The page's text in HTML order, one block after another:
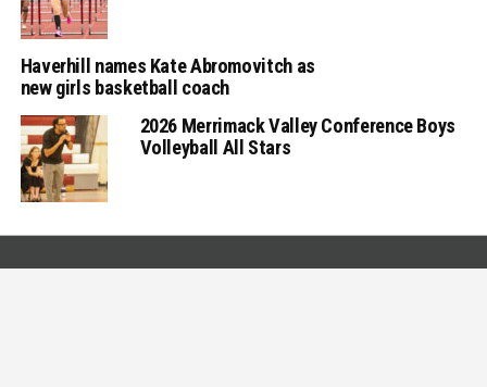
Haverhill names Kate Abromovitch as
new girls basketball coach
2026 Merrimack Valley Conference Boys
Volleyball All Stars